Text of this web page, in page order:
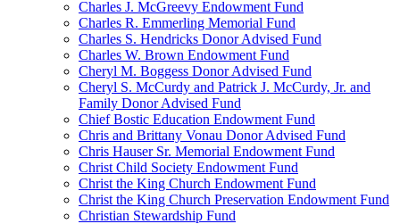
Charles J. McGreevy Endowment Fund
Charles R. Emmerling Memorial Fund
Charles S. Hendricks Donor Advised Fund
Charles W. Brown Endowment Fund
Cheryl M. Boggess Donor Advised Fund
Cheryl S. McCurdy and Patrick J. McCurdy, Jr. and
Family Donor Advised Fund
Chief Bostic Education Endowment Fund
Chris and Brittany Vonau Donor Advised Fund
Chris Hauser Sr. Memorial Endowment Fund
Christ Child Society Endowment Fund
Christ the King Church Endowment Fund
Christ the King Church Preservation Endowment Fund
Christian Stewardship Fund